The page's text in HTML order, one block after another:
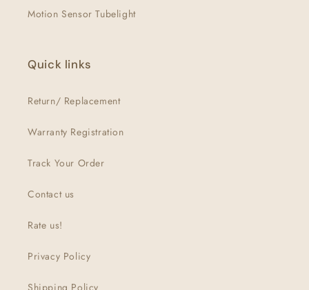
Motion Sensor Tubelight
Quick links
Return/ Replacement
Warranty Registration
Track Your Order
Contact us
Rate us!
Privacy Policy